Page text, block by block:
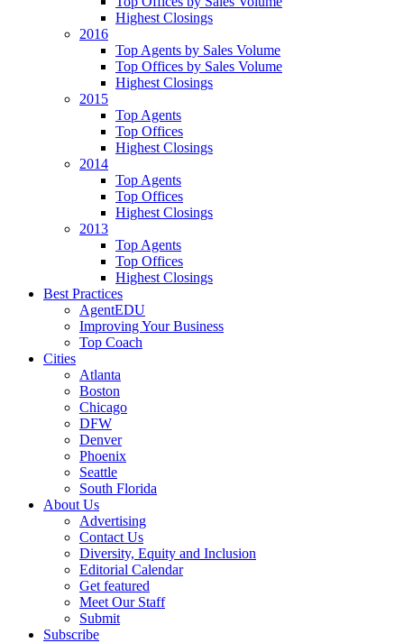
Highest Closings
2016
Top Agents by Sales Volume
Top Offices by Sales Volume
Highest Closings
2015
Top Agents
Top Offices
Highest Closings
2014
Top Agents
Top Offices
Highest Closings
2013
Top Agents
Top Offices
Highest Closings
Best Practices
AgentEDU
Improving Your Business
Top Coach
Cities
Atlanta
Boston
Chicago
DFW
Denver
Phoenix
Seattle
South Florida
About Us
Advertising
Contact Us
Diversity, Equity and Inclusion
Editorial Calendar
Get featured
Meet Our Staff
Submit
Subscribe